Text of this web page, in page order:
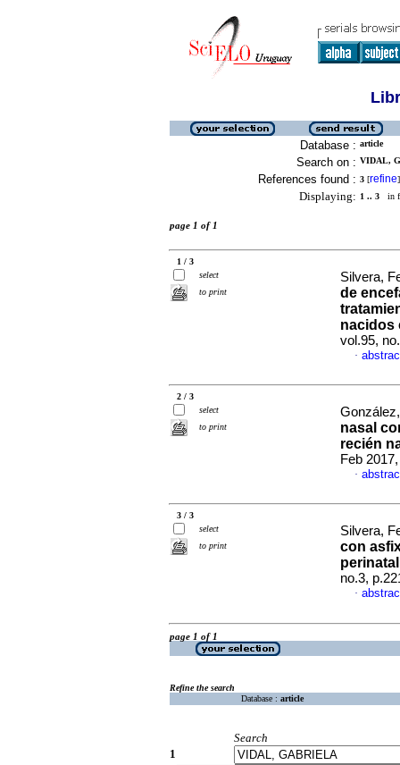
Database : article
Search on : VIDAL,
References found : 3 [refine]
Displaying: 1 .. 3 in
page 1 of 1
1 / 3
select
to print
Silvera,
de
nacidos
vol.95,
·
2 / 3
select
to print
nasal
recién
Feb
·
3 / 3
select
to print
Silvera,
con
no.3,
·
page 1 of 1
Refine the search
Database : article
Search
1